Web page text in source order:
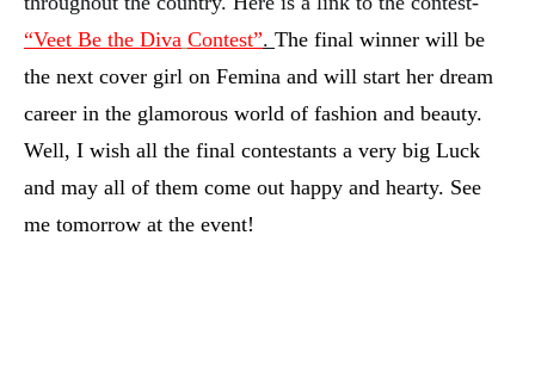
“Veet Be the Diva Contest”. The final winner will be
the next cover girl on Femina and will start her dream
career in the glamorous world of fashion and beauty.
Well, I wish all the final contestants a very big Luck
and may all of them come out happy and hearty. See
me tomorrow at the event!